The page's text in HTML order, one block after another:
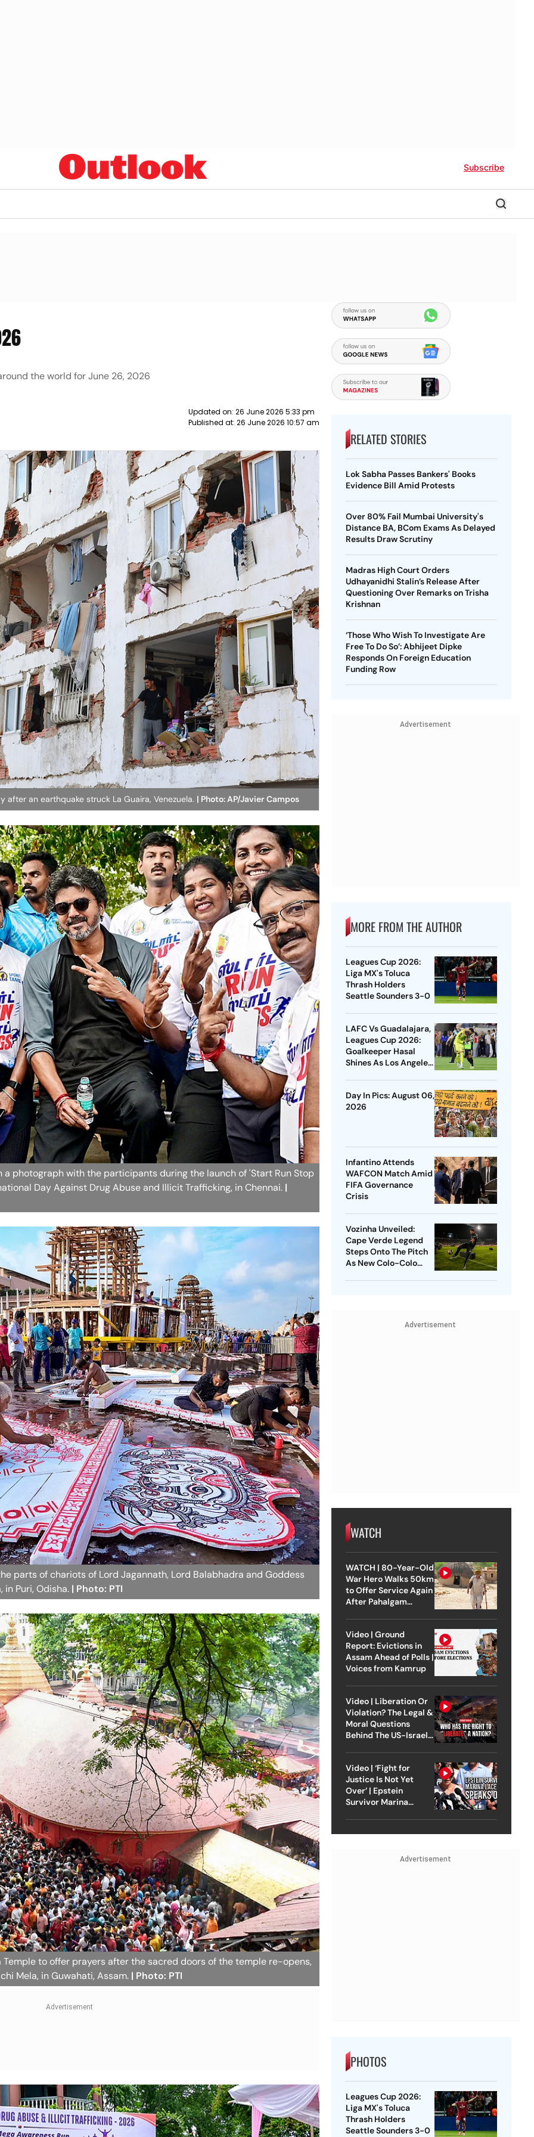
Subscribe
the world for June 26, 2026
Updated on: 26 June 2026 5:33 pm
Published at: 26 June 2026 10:57 am
an earthquake struck La Guaira, Venezuela. | Photo: AP/Javier Campos
a photograph with the participants during the launch of 'Start Run Stop
Day Against Drug Abuse and Illicit Trafficking, in Chennai. |
parts of chariots of Lord Jagannath, Lord Balabhadra and Goddess
in Puri, Odisha. | Photo: PTI
to offer prayers after the sacred doors of the temple re-opens,
Mela, in Guwahati, Assam. | Photo: PTI
RELATED STORIES
Lok Sabha Passes Bankers' Books
Evidence Bill Amid Protests
Over 80% Fail Mumbai University's
Distance BA, BCom Exams As Delayed
Results Draw Scrutiny
Madras High Court Orders
Udhayanidhi Stalin’s Release After
Questioning Over Remarks on Trisha
Krishnan
‘Those Who Wish To Investigate Are
Free To Do So’: Abhijeet Dipke
Responds On Foreign Education
Funding Row
Advertisement
MORE FROM THE AUTHOR
Leagues Cup 2026:
Liga MX's Toluca
Thrash Holders
Seattle Sounders 3-0
LAFC Vs Guadalajara,
Leagues Cup 2026:
Goalkeeper Hasal
Shines As Los Angeles
Day In Pics: August 06,
2026
Infantino Attends
WAFCON Match Amid
FIFA Governance
Crisis
Vozinha Unveiled:
Cape Verde Legend
Steps Onto The Pitch
As New Colo-Colo
Advertisement
WATCH
WATCH | 80-Year-Old
War Hero Walks 50km
to Offer Service Again
After Pahalgam
Video | Ground
Report: Evictions in
Assam Ahead of Polls |
Voices from Kamrup
Video | Liberation Or
Violation? The Legal &
Moral Questions
Behind The US-Israel
Video | ‘Fight for
Justice Is Not Yet
Over’ | Epstein
Survivor Marina
Advertisement
PHOTOS
Leagues Cup 2026:
Liga MX's Toluca
Thrash Holders
Seattle Sounders 3-0